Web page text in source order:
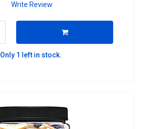
Write Review
Only 1 left in stock.